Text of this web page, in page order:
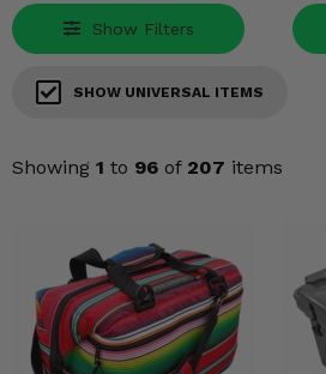
Show Filters
SHOW UNIVERSAL ITEMS
Showing 1 to 96 of 207 items
Engine Performance
Suspension & Lift Kits
Misc.